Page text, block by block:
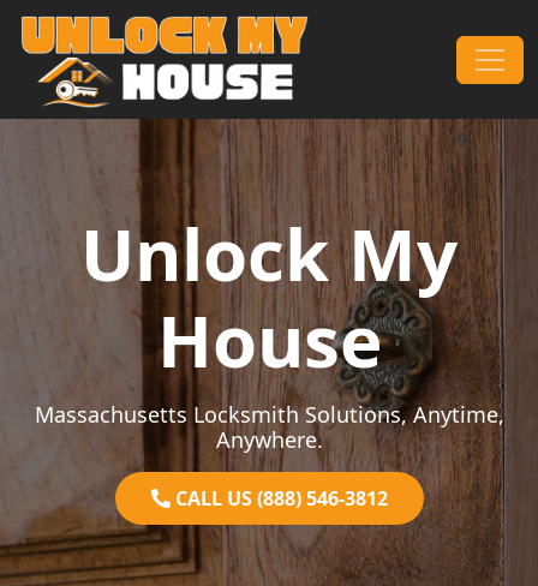
Skip to content
Main Navigation
Unlock My
House
Massachusetts Locksmith Solutions, Anytime,
Anywhere.
CALL US (888) 546-3812